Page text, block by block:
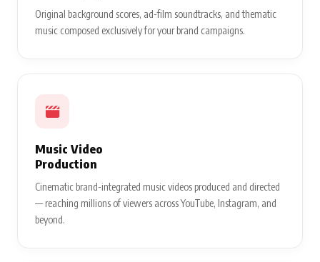
Original background scores, ad-film soundtracks, and thematic
music composed exclusively for your brand campaigns.
Music Video
Production
Cinematic brand-integrated music videos produced and directed
— reaching millions of viewers across YouTube, Instagram, and
beyond.